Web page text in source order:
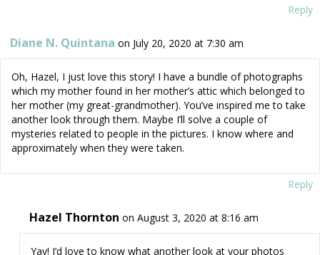
Reply
Diane N. Quintana on July 20, 2020 at 7:30 am
Oh, Hazel, I just love this story! I have a bundle of photographs
which my mother found in her mother’s attic which belonged to
her mother (my great-grandmother). You’ve inspired me to take
another look through them. Maybe I’ll solve a couple of
mysteries related to people in the pictures. I know where and
approximately when they were taken.
Reply
Hazel Thornton on August 3, 2020 at 8:16 am
Yay! I’d love to know what another look at your photos